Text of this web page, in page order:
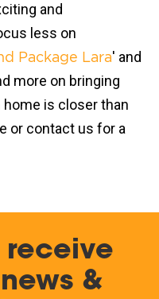
and
less on
Package Lara' and
more on bringing
is closer than
or contact us for a
receive
&